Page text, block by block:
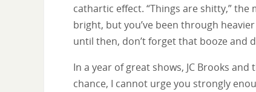
cathartic effect. “Things are shitty,”
bright, but you’ve been through
until then, don’t forget that booze and
In a year of great shows, JC Brooks
chance, I cannot urge you strongly